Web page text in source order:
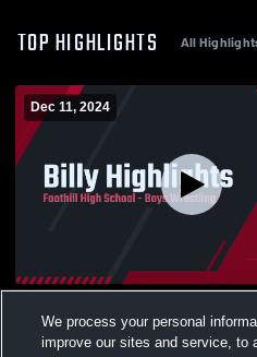
TOP HIGHLIGHTS All
Dec 11, 2024
Views
We process your personal
improve our sites and service, to